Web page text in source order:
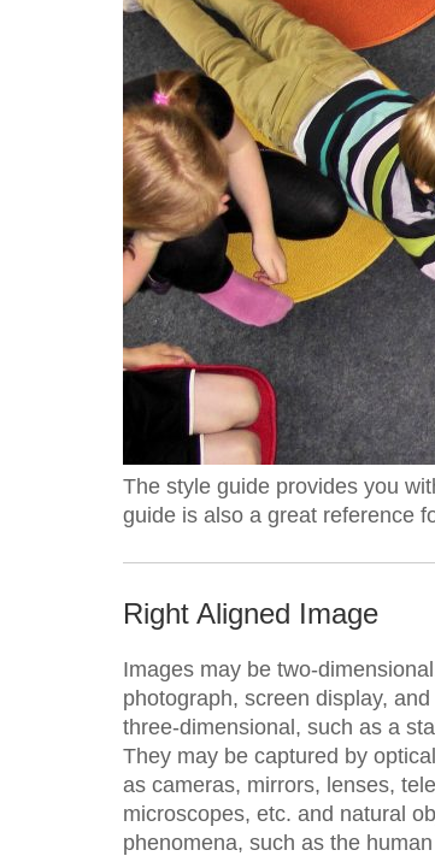
The style guide provides you
guide is also a great reference
Right Aligned Image
Images may be two-
photograph, screen display,
three-dimensional, such as a
They may be captured by
as cameras, mirrors, lenses,
microscopes, etc. and natural
phenomena, such as the